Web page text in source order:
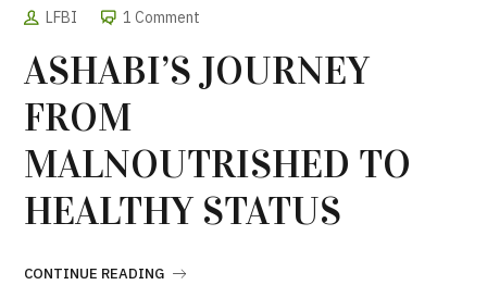
LFBI 1 Comment
ASHABI’S JOURNEY
FROM
MALNOUTRISHED TO
HEALTHY STATUS
CONTINUE READING